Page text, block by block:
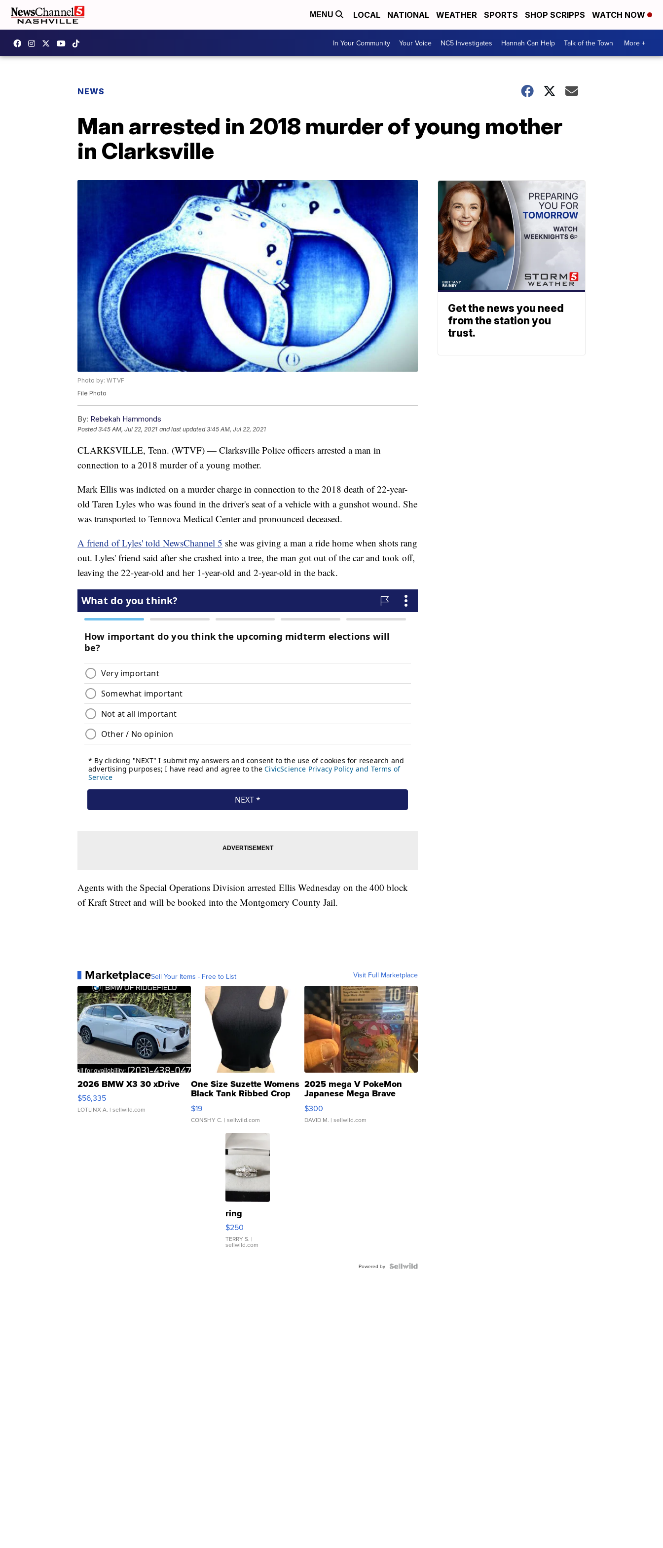
MENU LOCAL NATIONAL WEATHER SPORTS SHOP SCRIPPS WATCH NOW
In Your Community Your Voice NC5 Investigates Hannah Can Help Talk of the Town More +
NEWS
Man arrested in 2018 murder of young mother
in Clarksville
Photo by: WTVF
File Photo
By: Rebekah Hammonds
Posted3:45 AM, Jul 22, 2021 and last updated 3:45 AM, Jul 22, 2021
CLARKSVILLE, Tenn. (WTVF) — Clarksville Police officers arrested a man in
connection to a 2018 murder of a young mother.
Mark Ellis was indicted on a murder charge in connection to the 2018 death of 22-year-
old Taren Lyles who was found in the driver's seat of a vehicle with a gunshot wound. She
was transported to Tennova Medical Center and pronounced deceased.
A friend of Lyles' told NewsChannel 5 she was giving a man a ride home when shots rang
out. Lyles' friend said after she crashed into a tree, the man got out of the car and took off,
leaving the 22-year-old and her 1-year-old and 2-year-old in the back.
Agents with the Special Operations Division arrested Ellis Wednesday on the 400 block
of Kraft Street and will be booked into the Montgomery County Jail.
MarketplaceSell Your Items - Free to List Visit Full Marketplace
2026 BMW X3 30 xDrive
$56,335
LOTLINX A. | sellwild.com
One Size Suzette Womens
Black Tank Ribbed Crop
Asymmetrical ...
$19
CONSHY C. | sellwild.com
2025 mega V PokeMon
Japanese Mega Brave
076/063 Super Rare H...
$300
DAVID M. | sellwild.com
ring
$250
TERRY S. |
sellwild.com
Powered by
Get the news you need
from the station you
trust.